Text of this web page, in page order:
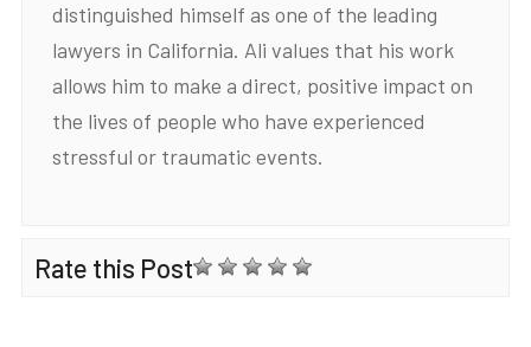
distinguished himself as one of the leading
lawyers in California. Ali values that his work
allows him to make a direct, positive impact on
the lives of people who have experienced
stressful or traumatic events.
Rate this Post